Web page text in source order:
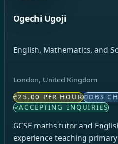
Ogechi Ugoji
English, Mathematics, and
London, United Kingdom
£25.00 PER HOUR DBS
ACCEPTING ENQUIRIES
GCSE maths tutor and
experience teaching primary